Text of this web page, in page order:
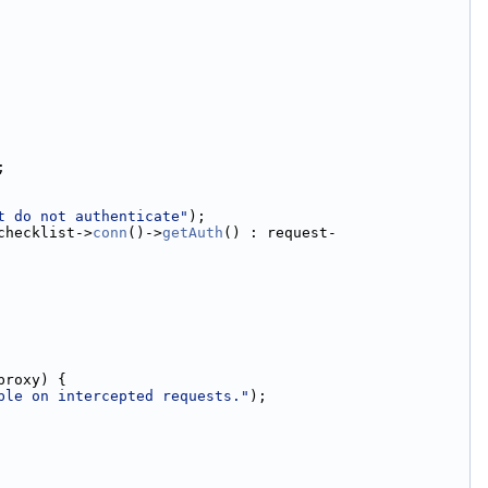
do not authenticate" );
>conn ()->getAuth () : request-
{
on intercepted requests." );